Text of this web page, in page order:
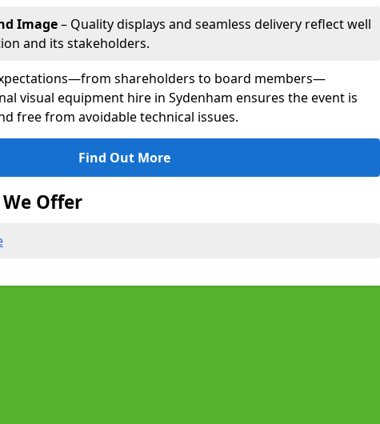
Image– Quality displays and seamless delivery reflect well
and its stakeholders.
shareholders to board members—
visual equipment hire in Sydenham ensures the event is
free from avoidable technical issues.
Find Out More
Offer